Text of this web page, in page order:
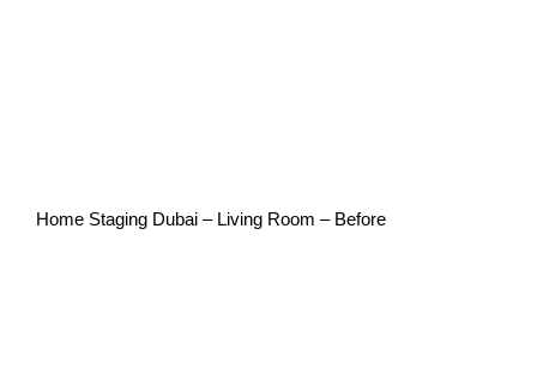
Home Staging Dubai – Living Room – Before